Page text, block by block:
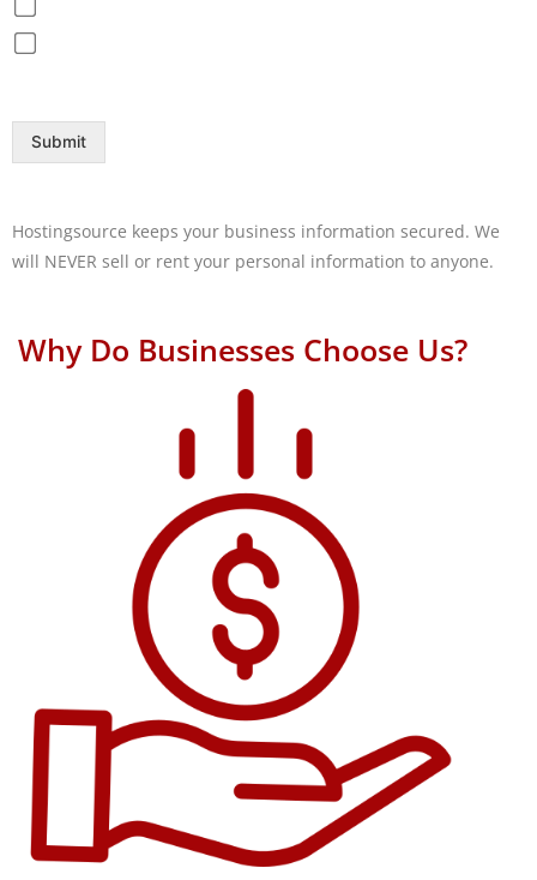
Submit
Hostingsource keeps your business information secured. We
will NEVER sell or rent your personal information to anyone.
Why Do Businesses Choose Us?